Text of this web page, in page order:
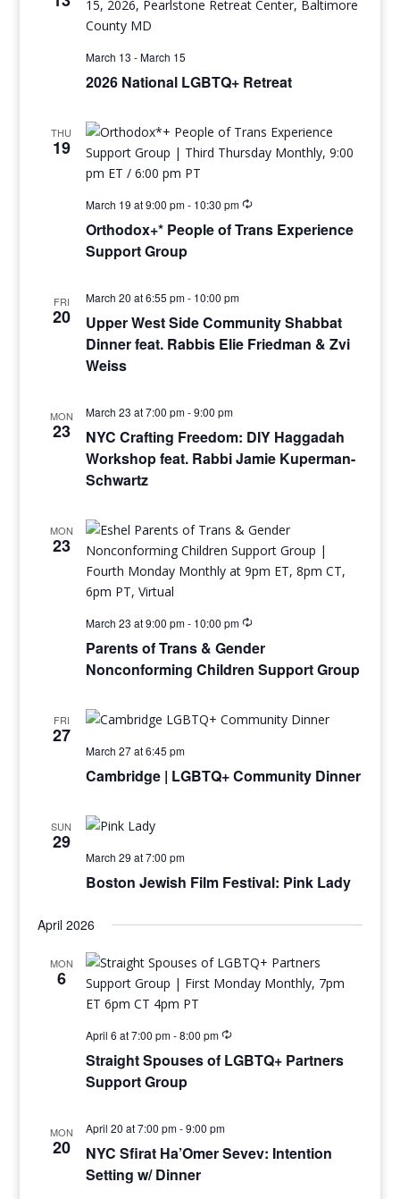
March 13 -March 15
2026 National LGBTQ+ Retreat
THU
19
March 19 at 9:00 pm- 10:30 pm
Orthodox+* People of Trans Experience
Support Group
FRI
20
March 20 at 6:55 pm- 10:00 pm
Upper West Side Community Shabbat
Dinner feat. Rabbis Elie Friedman & Zvi
Weiss
MON
23
March 23 at 7:00 pm-9:00 pm
NYC Crafting Freedom: DIY Haggadah
Workshop feat. Rabbi Jamie Kuperman-
Schwartz
MON
23
March 23 at 9:00 pm- 10:00 pm
Parents of Trans & Gender
Nonconforming Children Support Group
FRI
27
March 27 at 6:45 pm
Cambridge | LGBTQ+ Community Dinner
SUN
29
March 29 at 7:00 pm
Boston Jewish Film Festival: Pink Lady
April 2026
MON
6
April 6 at 7:00 pm-8:00 pm
Straight Spouses of LGBTQ+ Partners
Support Group
MON
20
April 20 at 7:00 pm-9:00 pm
NYC Sfirat Ha’Omer Sevev: Intention
Setting w/ Dinner